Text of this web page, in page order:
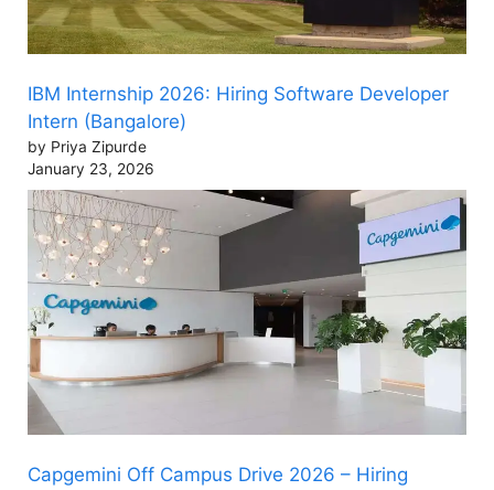
IBM Internship 2026: Hiring Software Developer
Intern (Bangalore)
by Priya Zipurde
January 23, 2026
Capgemini Off Campus Drive 2026 – Hiring